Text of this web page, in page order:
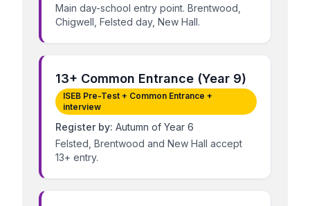
Main day-school entry point. Brentwood,
Chigwell, Felsted day, New Hall.
13+ Common Entrance (Year 9)
ISEB Pre-Test + Common Entrance +
interview
Register by: Autumn of Year 6
Felsted, Brentwood and New Hall accept
13+ entry.